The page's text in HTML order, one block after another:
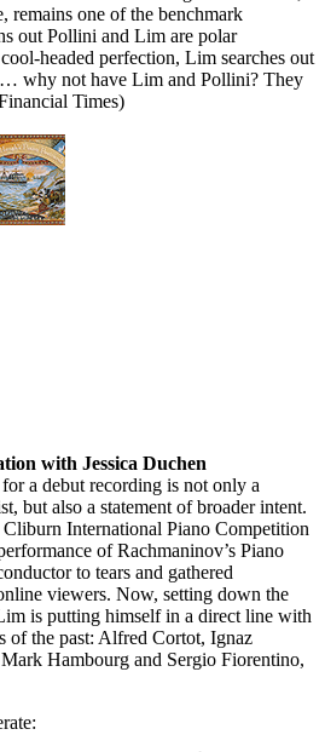
remains one of the benchmark
out Pollini and Lim are polar
headed perfection, Lim searches out
why not have Lim and Pollini? They
Times)
with Jessica Duchen
for a debut recording is not only a
but also a statement of broader intent.
International Piano Competition
of Rachmaninov’s Piano
to tears and gathered
viewers. Now, setting down the
is putting himself in a direct line with
of the past: Alfred Cortot, Ignaz
Hambourg and Sergio Fiorentino,